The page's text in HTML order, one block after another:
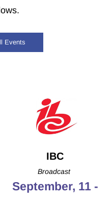
Events
IBC
Broadcast
September, 11 -